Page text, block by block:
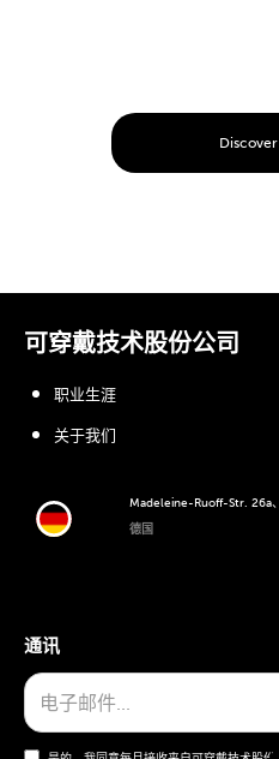
可穿戴技术股份公司
Madeleine-Ruoff-Str. 26a
德国
职业生涯
关于我们
通讯